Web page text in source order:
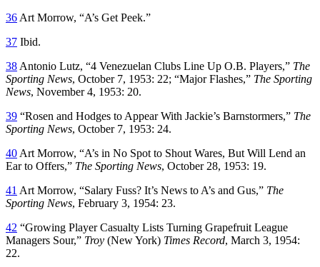
36 Art Morrow, “A’s Get Peek.”
37 Ibid.
38 Antonio Lutz, “4 Venezuelan Clubs Line Up O.B. Players,” The
Sporting News, October 7, 1953: 22; “Major Flashes,” The Sporting
News, November 4, 1953: 20.
39 “Rosen and Hodges to Appear With Jackie’s Barnstormers,” The
Sporting News, October 7, 1953: 24.
40 Art Morrow, “A’s in No Spot to Shout Wares, But Will Lend an
Ear to Offers,” The Sporting News, October 28, 1953: 19.
41 Art Morrow, “Salary Fuss? It’s News to A’s and Gus,” The
Sporting News, February 3, 1954: 23.
42 “Growing Player Casualty Lists Turning Grapefruit League
Managers Sour,” Troy (New York) Times Record, March 3, 1954:
22.